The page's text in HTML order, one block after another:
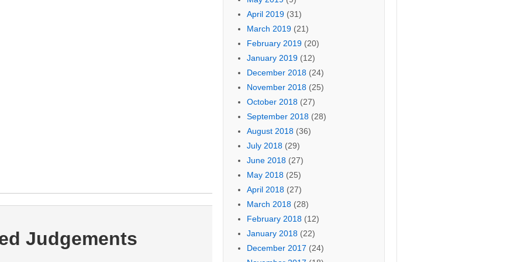
Judgements
April 2019(31)
March 2019(21)
February 2019(20)
January 2019(12)
December 2018(24)
November 2018(25)
October 2018(27)
September 2018(28)
August 2018(36)
July 2018(29)
June 2018(27)
May 2018(25)
April 2018(27)
March 2018(28)
February 2018(12)
January 2018(22)
December 2017 (24)